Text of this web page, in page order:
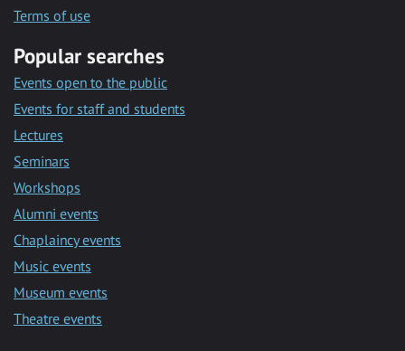
Terms of use
Popular searches
Events open to the public
Events for staff and students
Lectures
Seminars
Workshops
Alumni events
Chaplaincy events
Music events
Museum events
Theatre events